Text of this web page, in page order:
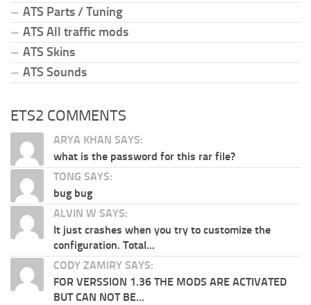
ATS Parts / Tuning
ATS All traffic mods
ATS Skins
ATS Sounds
ETS2 COMMENTS
ARYA KHAN SAYS:
what is the password for this rar file?
TONG SAYS:
bug bug
ALVIN W SAYS:
It just crashes when you try to customize the
configuration. Total...
CODY ZAMIRY SAYS:
FOR VERSSION 1.36 THE MODS ARE ACTIVATED
BUT CAN NOT BE...